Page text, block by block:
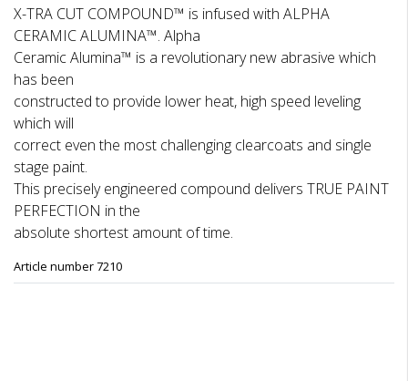
X-TRA CUT COMPOUND™ is infused with ALPHA
CERAMIC ALUMINA™. Alpha
Ceramic Alumina™ is a revolutionary new abrasive which
has been
constructed to provide lower heat, high speed leveling
which will
correct even the most challenging clearcoats and single
stage paint.
This precisely engineered compound delivers TRUE PAINT
PERFECTION in the
absolute shortest amount of time.
Article number 7210